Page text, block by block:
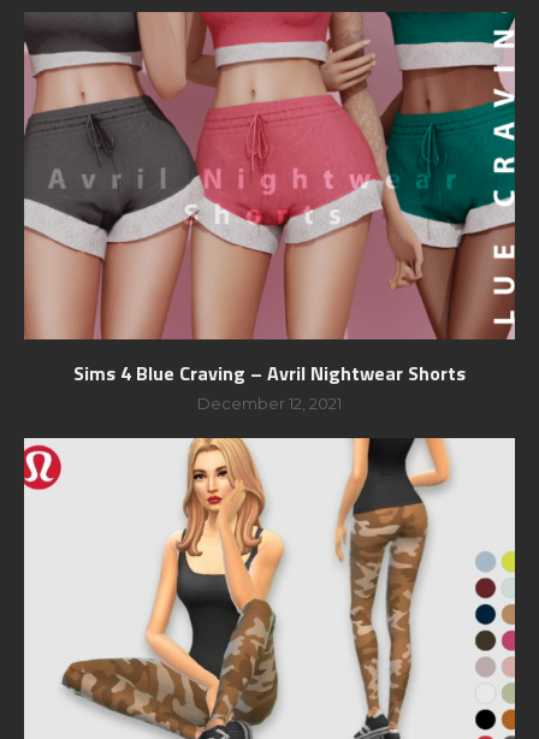
Sims 4 Blue Craving – Avril Nightwear Shorts
December 12, 2021